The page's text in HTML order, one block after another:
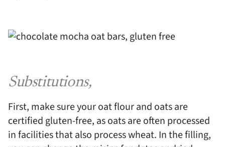
Substitutions,
First, make sure your oat flour and oats are
certified gluten-free, as oats are often processed
in facilities that also process wheat. In the filling,